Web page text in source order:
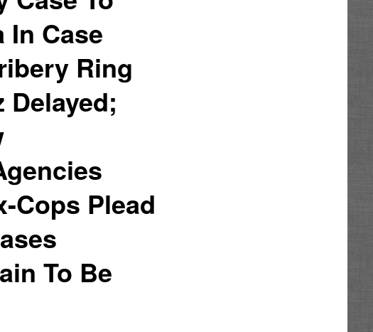
In Case
Ring
Delayed;
Cops Plead
To Be